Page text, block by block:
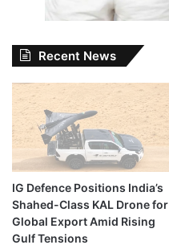
Recent News
IG Defence Positions India’s
Shahed-Class KAL Drone for
Global Export Amid Rising
Gulf Tensions